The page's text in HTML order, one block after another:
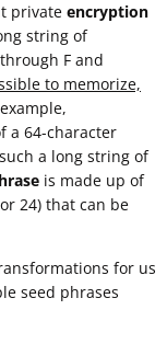
private encryption
string of
F and
to memorize,
a 64-character
a long string of
is made up of
24) that can be
for us
seed phrases